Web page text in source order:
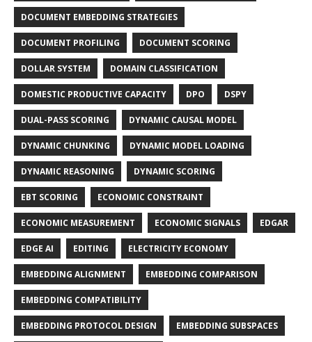
DOCUMENT EMBEDDING STRATEGIES
DOCUMENT PROFILING DOCUMENT SCORING
DOLLAR SYSTEM DOMAIN CLASSIFICATION
DOMESTIC PRODUCTIVE CAPACITY DPO DSPY
DUAL-PASS SCORING DYNAMIC CAUSAL MODEL
DYNAMIC CHUNKING DYNAMIC MODEL LOADING
DYNAMIC REASONING DYNAMIC SCORING
EBT SCORING ECONOMIC CONSTRAINT
ECONOMIC MEASUREMENT ECONOMIC SIGNALS EDGAR
EDGE AI EDITING ELECTRICITY ECONOMY
EMBEDDING ALIGNMENT EMBEDDING COMPARISON
EMBEDDING COMPATIBILITY
EMBEDDING PROTOCOL DESIGN EMBEDDING SUBSPACES